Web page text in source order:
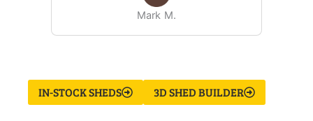
Mark M.
IN-STOCK SHEDS 3D SHED BUILDER